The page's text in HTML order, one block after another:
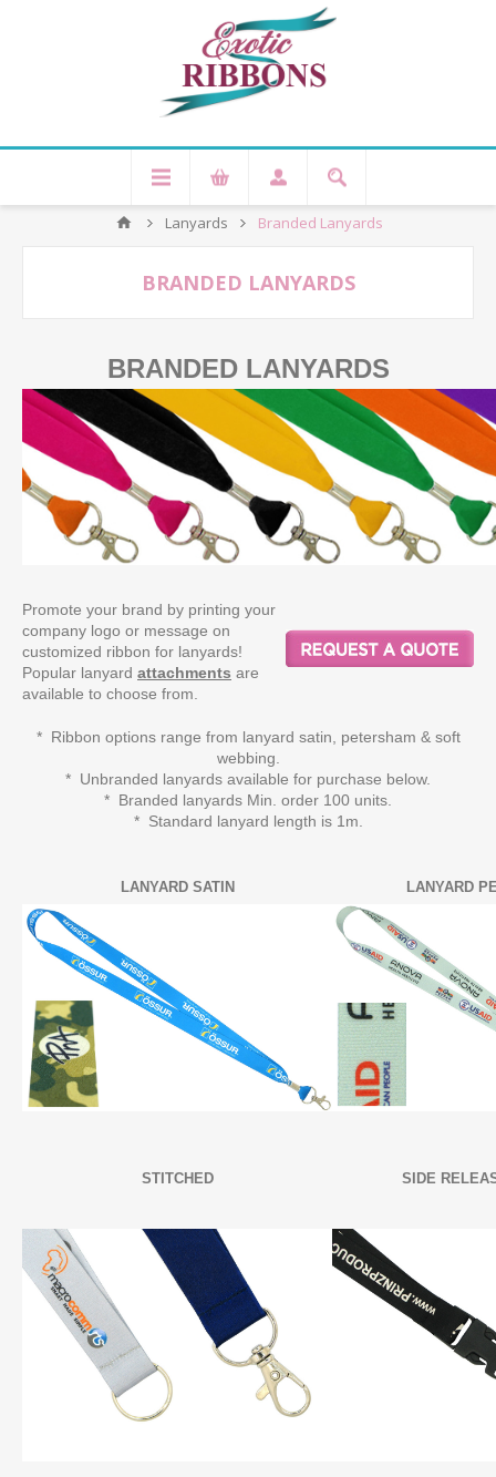
Lanyards Branded Lanyards
BRANDED LANYARDS
BRANDED LANYARDS
Promote your brand by printing your
company logo or message on
customized ribbon for lanyards!
Popular lanyard attachments are
available to choose from.
* Ribbon options range from lanyard satin, petersham & soft
webbing.
* Unbranded lanyards available for purchase below.
* Branded lanyards Min. order 100 units.
* Standard lanyard length is 1m.
LANYARD SATIN LANYARD
STITCHED SIDE